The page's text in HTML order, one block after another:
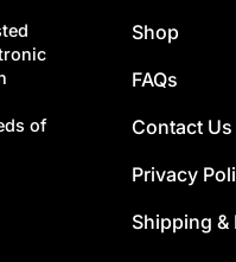
of
Shop
FAQs
Contact Us
Privacy
Shipping &